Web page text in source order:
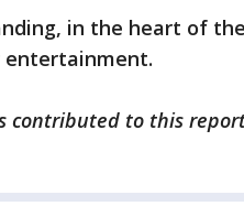
in the heart of
entertainment.
contributed to this